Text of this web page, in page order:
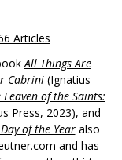
Articles
All Things Are
Cabrini(Ignatius
Leaven of the Saints:
Press, 2023), and
of the Yearalso
and has